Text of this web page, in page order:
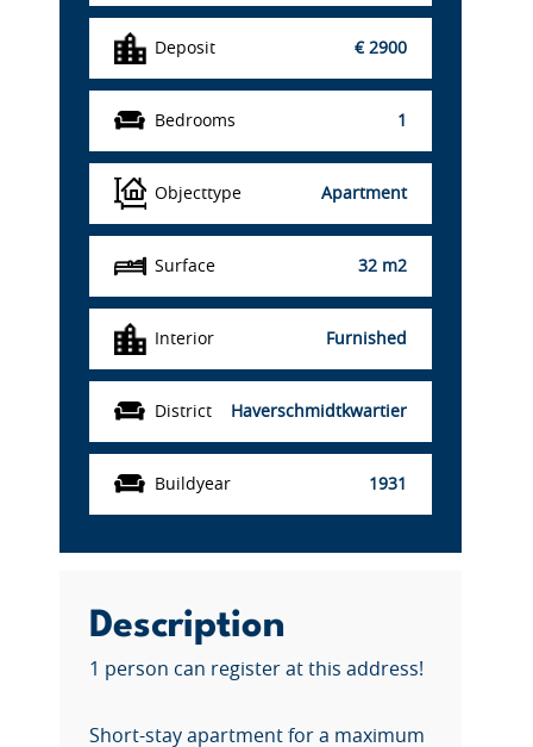
Deposit € 2900
Bedrooms 1
Objecttype Apartment
Surface 32 m2
Interior Furnished
District Haverschmidtkwartier
Buildyear 1931
Description
1 person can register at this address!
Short-stay apartment for a maximum